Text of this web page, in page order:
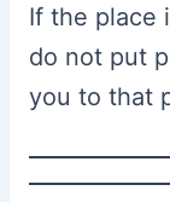
If the place
do not put
you to that